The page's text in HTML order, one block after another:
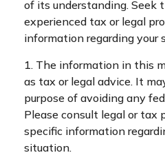
of its understanding. Seek
experienced tax or legal
information regarding your
1. The information in this
as tax or legal advice. It
purpose of avoiding any
Please consult legal or tax
specific information
situation.